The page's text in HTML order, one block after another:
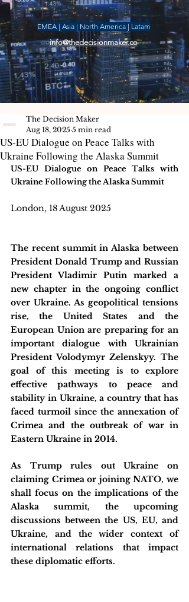
EMEA | Asia | North America | Latam
info@thedecisionmaker.co
US-EU Dialogue on Peace Talks with
Ukraine Following the Alaska Summit
The Decision Maker
Aug 18, 2025 5 min read
US-EU Dialogue on Peace Talks with
Ukraine Following the Alaska Summit
London, 18 August 2025
The recent summit in Alaska between
President Donald Trump and Russian
President Vladimir Putin marked a
new chapter in the ongoing conflict
over Ukraine. As geopolitical tensions
rise, the United States and the
European Union are preparing for an
important dialogue with Ukrainian
President Volodymyr Zelenskyy. The
goal of this meeting is to explore
effective pathways to peace and
stability in Ukraine, a country that has
faced turmoil since the annexation of
Crimea and the outbreak of war in
Eastern Ukraine in 2014.
As Trump rules out Ukraine on
claiming Crimea or joining NATO, we
shall focus on the implications of the
Alaska summit, the upcoming
discussions between the US, EU, and
Ukraine, and the wider context of
international relations that impact
these diplomatic efforts.